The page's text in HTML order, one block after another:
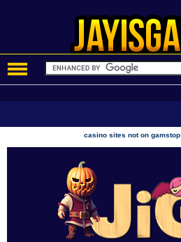
casino sites not on gamstop